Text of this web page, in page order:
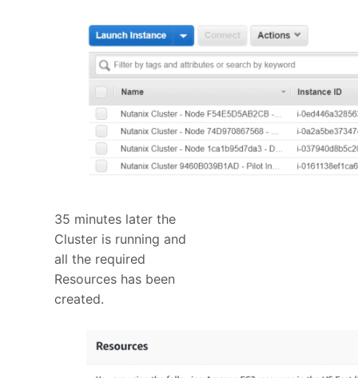
35 minutes later the
Cluster is running and
all the required
Resources has been
created.